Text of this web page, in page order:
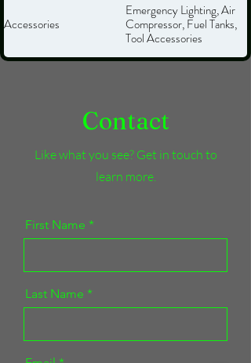
Accessories
Emergency Lighting, Air
Compressor, Fuel Tanks,
Tool Accessories
Contact
Like what you see? Get in touch to
learn more.
First Name
Last Name